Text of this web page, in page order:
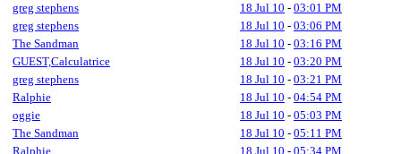
greg stephens
18 Jul 10 - 03:01 PM
greg stephens
18 Jul 10 - 03:06 PM
The Sandman
18 Jul 10 - 03:16 PM
GUEST,Calculatrice
18 Jul 10 - 03:20 PM
greg stephens
18 Jul 10 - 03:21 PM
Ralphie
18 Jul 10 - 04:54 PM
oggie
18 Jul 10 - 05:03 PM
The Sandman
18 Jul 10 - 05:11 PM
Ralphie
18 Jul 10 - 05:34 PM